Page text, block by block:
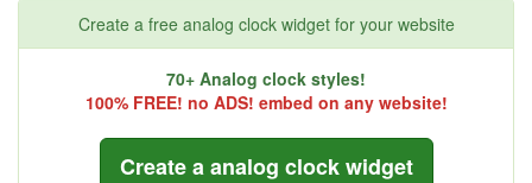
Create a free analog clock widget for your website
70+ Analog clock styles!
100% FREE! no ADS! embed on any website!
Create a analog clock widget